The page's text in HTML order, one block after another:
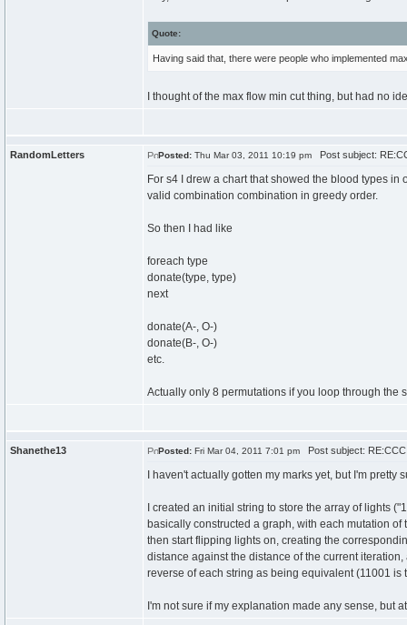
Quote:
Having said that, there were people who implemented
I thought of the max flow min cut thing, but had no
RandomLetters Posted: Thu Mar 03, 2011 10:19 pm Post subject:
For s4 I drew a chart that showed the blood types in
valid combination combination in greedy order.
So then I had like
foreach type
donate(type, type)
next
donate(A-, O-)
donate(B-, O-)
etc.
Actually only 8 permutations if you loop through the
Shanethe13 Posted: Fri Mar 04, 2011 7:01 pm Post subject:
I haven't actually gotten my marks yet, but I'm
I created an initial string to store the array of lights
basically constructed a graph, with each mutation
then start flipping lights on, creating the
distance against the distance of the current
reverse of each string as being equivalent (11001
I'm not sure if my explanation made any sense, but